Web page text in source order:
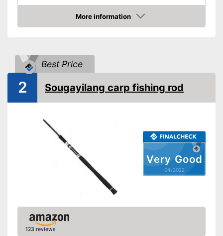
More information
Check Price
Best Price
Very Good
04/2022
2 Sougayilang carp fishing rod
123 reviews